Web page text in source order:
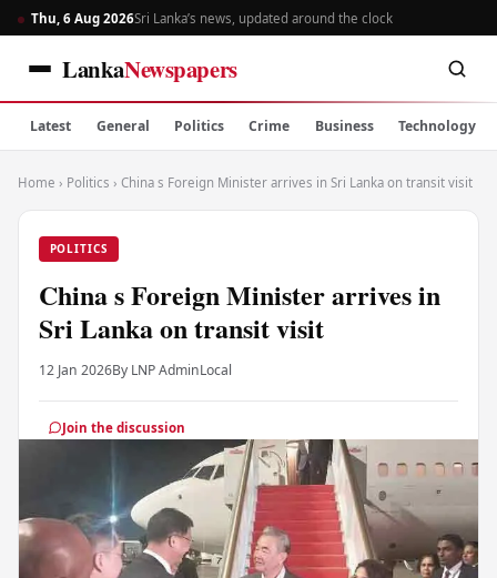
Thu, 6 Aug 2026Sri Lanka’s news, updated around the clock
LankaNewspapers
Latest General Politics Crime Business Technology
Home › Politics › China s Foreign Minister arrives in Sri Lanka on transit visit
POLITICS
China s Foreign Minister arrives in
Sri Lanka on transit visit
12 Jan 2026By LNP AdminLocal
Join the discussion